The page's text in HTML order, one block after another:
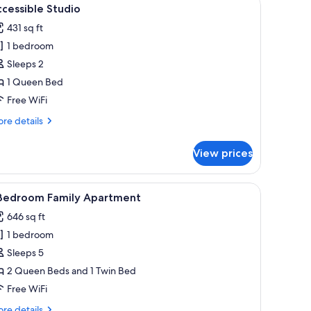
3 Studio
431 sq ft
1 bedroom
Sleeps 2
1 Queen Bed
Free WiFi
details
View prices
tables, a kitchen area, a TV, and a bathroom.1 Bedroom Family Apartment | Premium
5 Family Apartment
646 sq ft
1 bedroom
Sleeps 5
2 Queen Beds and 1 Twin Bed
Free WiFi